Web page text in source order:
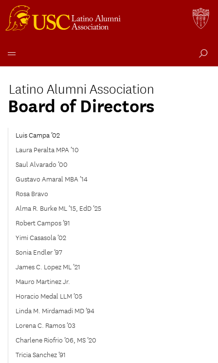
contentLatino Alumni Association
Board of Directors
Luis Campa ’02
Laura Peralta MPA ’10
Saul Alvarado ’00
Gustavo Amaral MBA ’14
Rosa Bravo
Alma R. Burke ML ’15, EdD ’25
Robert Campos ’91
Yimi Casasola ’02
Sonia Endler ’97
James C. Lopez ML ’21
Mauro Martinez Jr.
Horacio Medal LLM ’05
Linda M. Mirdamadi MD ’94
Lorena C. Ramos ’03
Charlene Riofrio ’06, MS ’20
Tricia Sanchez ’91